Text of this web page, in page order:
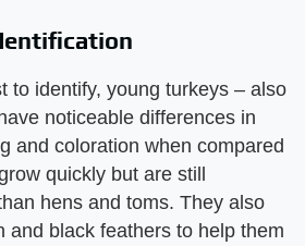
to identify, young turkeys – also
noticeable differences in
and coloration when compared
quickly but are still
hens and toms. They also
and black feathers to help them